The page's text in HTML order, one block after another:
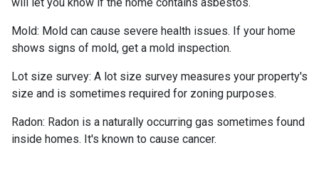
Mold: Mold can cause severe health issues. If your home
shows signs of mold, get a mold inspection.
Lot size survey: A lot size survey measures your property's
size and is sometimes required for zoning purposes.
Radon: Radon is a naturally occurring gas sometimes found
inside homes. It's known to cause cancer.